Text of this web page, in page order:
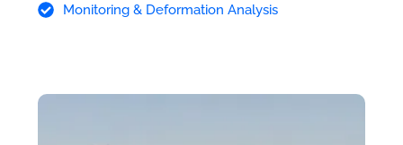
Monitoring & Deformation Analysis